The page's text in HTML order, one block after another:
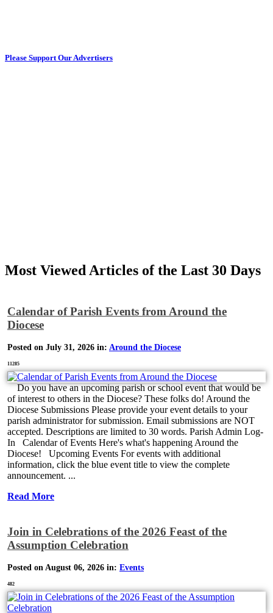
Please Support Our Advertisers
Most Viewed Articles of the Last 30 Days
Calendar of Parish Events from Around the
Diocese
Posted on July 31, 2026 in: Around the Diocese
11285
Do you have an upcoming parish or school event that would be
of interest to others in the Diocese? These folks do! Around the
Diocese Submissions Please provide your event details to your
parish administrator for submission. Email submissions are NOT
accepted. Descriptions are limited to 30 words. Parish Admin Log-
In Calendar of Events Here's what's happening Around the
Diocese! Upcoming Events For events with additional
information, click the blue event title to view the complete
announcement. ...
Read More
Join in Celebrations of the 2026 Feast of the
Assumption Celebration
Posted on August 06, 2026 in: Events
482